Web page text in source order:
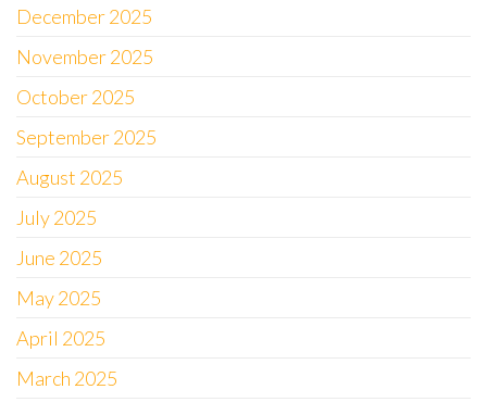
December 2025
November 2025
October 2025
September 2025
August 2025
July 2025
June 2025
May 2025
April 2025
March 2025